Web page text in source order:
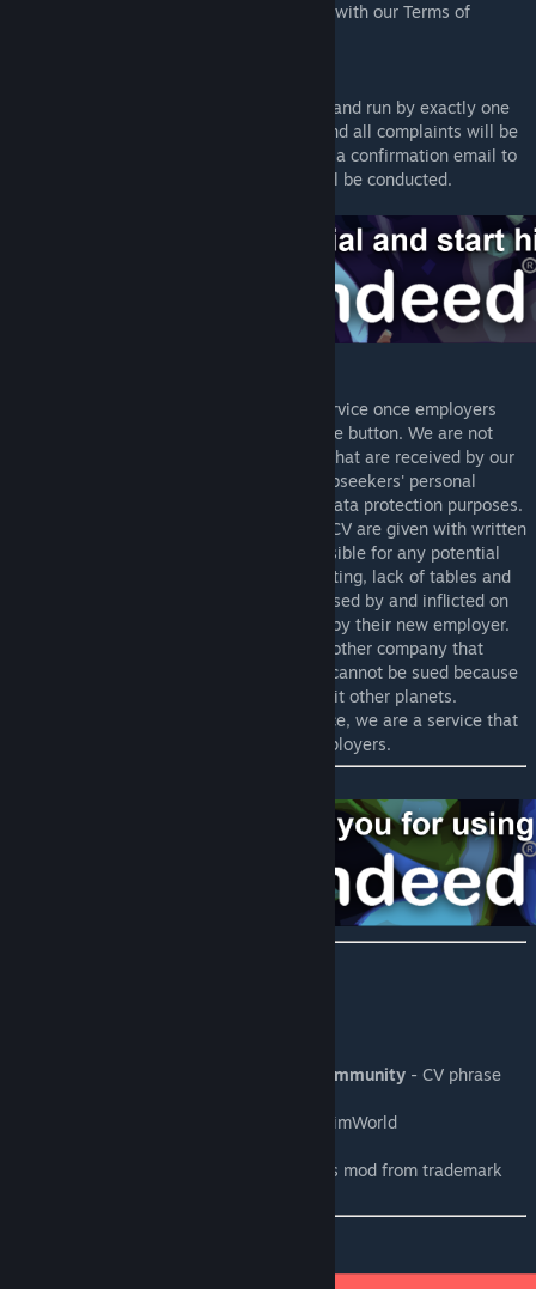
recieve. Upon using our service, you agree with our Terms of
- Rimdeed® customer support is managed and run by exactly one
muffalo, Mr. Fluffles the Team Lead. Any and all complaints will be
redirected to Mr. Fluffles. We will send you a confirmation email to
look into the issue and an investigation will be conducted.
Rimdeed® does not offer refunds for its service once employers
have agreed to pay by clicking the purchase button. We are not
responsible for the quality of applications that are received by our
clients. We have the right to reserve our jobseekers' personal
information including medical records for data protection purposes.
Any and all information in the jobseeker's CV are given with written
consent. Rimdeed® cannot be held responsible for any potential
cannibalism, workplace fires, organ harvesting, lack of tables and
other workplace related incidents both caused by and inflicted on
jobseekers once they have been accepted by their new employer.
Rimdeed® is in no way affiliated with any other company that
exists outside of the outer RimWorlds and cannot be sued because
our GlitterWorld lawyers do not want to visit other planets.
Rimdeed® is not a human trafficking service, we are a service that
provides a platform for jobseekers and employers.
RimWorld discord and Ludeon studios community - CV phrase
- RimWorld
- The lawyer who saved this mod from trademark